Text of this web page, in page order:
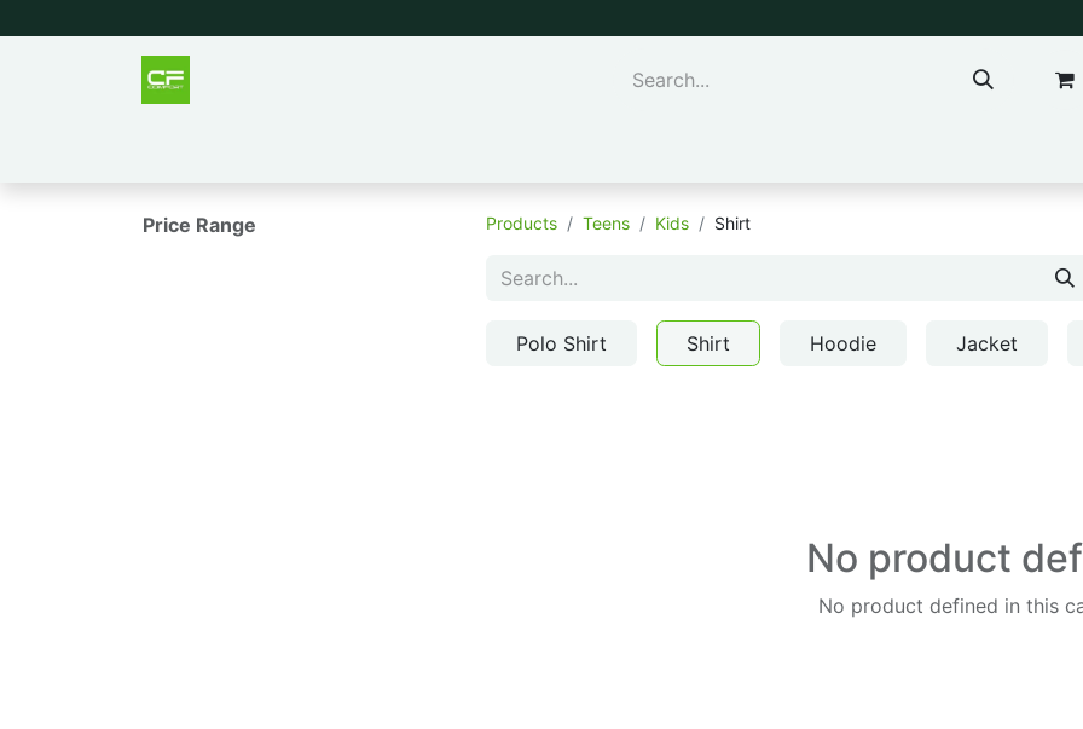
Price Range Products Teens Kids Shirt
Polo Shirt Shirt Hoodie Jacket
No product
No product defined in this